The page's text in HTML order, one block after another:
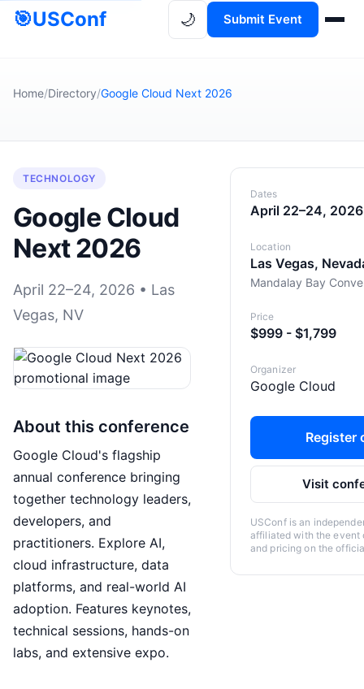
🎯USConf 🌙 Submit Event
Home/Directory/Google Cloud Next 2026
TECHNOLOGY
Google Cloud
Next 2026
April 22–24, 2026 • Las
Vegas, NV
About this conference
Google Cloud's flagship
annual conference bringing
together technology leaders,
developers, and
practitioners. Explore AI,
cloud infrastructure, data
platforms, and real-world AI
adoption. Features keynotes,
technical sessions, hands-on
labs, and extensive expo.
Dates
April 22–24, 2026
Location
Las Vegas,
Mandalay Bay
Price
$999 - $1,799
Organizer
Google Cloud
Register
Visit
USConf is an
affiliated with the event
and pricing on the